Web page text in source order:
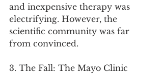
and inexpensive therapy was
electrifying. However, the
scientific community was far
from convinced.
3. The Fall: The Mayo Clinic